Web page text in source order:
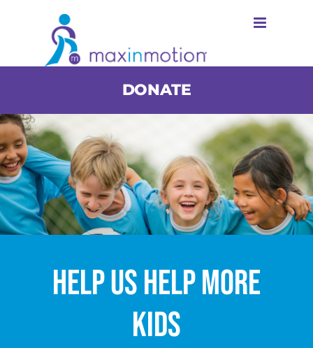
DONATE
Help Us Help More
Kids